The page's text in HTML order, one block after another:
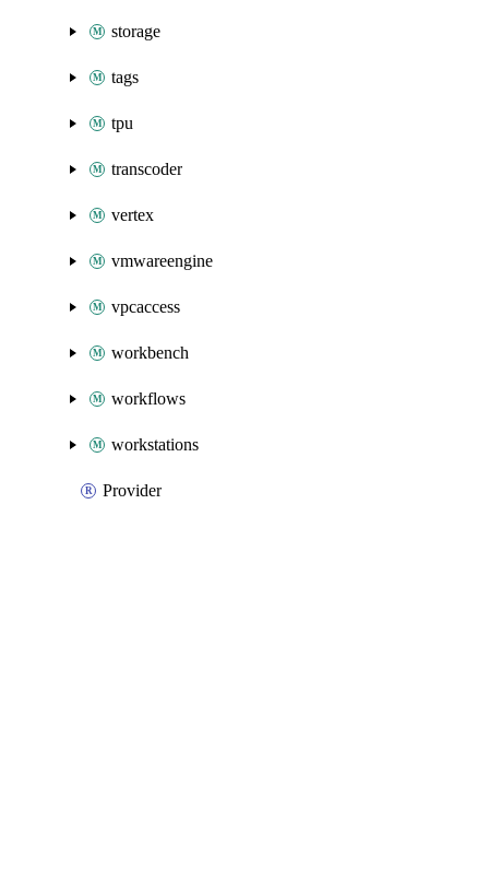
storage
tags
tpu
transcoder
vertex
vmwareengine
vpcaccess
workbench
workflows
workstations
Provider